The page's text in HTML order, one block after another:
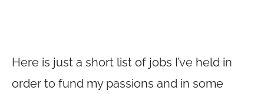
Here is just a short list of jobs I’ve held in
order to fund my passions and in some